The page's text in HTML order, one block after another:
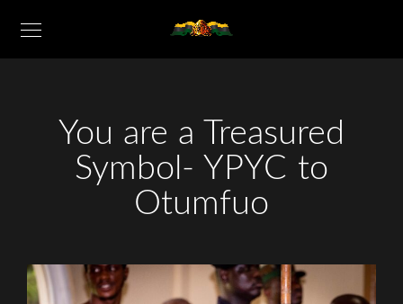
You are a Treasured
Symbol- YPYC to
Otumfuo